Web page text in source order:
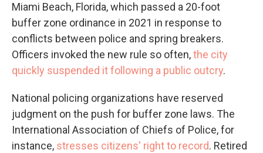
Miami Beach, Florida, which passed a 20-foot
buffer zone ordinance in 2021 in response to
conflicts between police and spring breakers.
Officers invoked the new rule so often,the city
quickly suspended it following a public outcry.
National policing organizations have reserved
judgment on the push for buffer zone laws. The
International Association of Chiefs of Police, for
instance, stresses citizens' right to record. Retired